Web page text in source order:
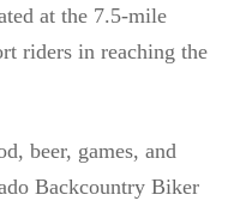
at the 7.5-mile
riders in reaching the
beer, games, and
Backcountry Biker